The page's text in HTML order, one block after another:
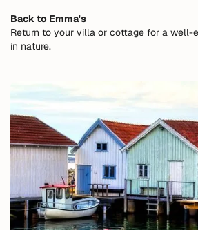
Back to Emma's
Return to your villa or cottage for a well-
in nature.